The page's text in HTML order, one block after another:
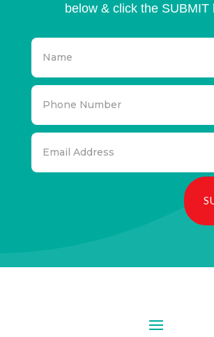
below & click the SUBMIT